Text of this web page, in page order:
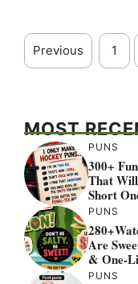
Previous 1
MOST
PUNS
300+
That
Short
PUNS
Are
& One-
PUNS